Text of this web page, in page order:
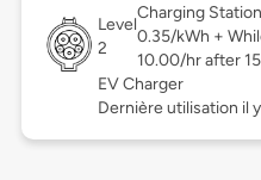
Level
2
Charging
0.35/kWh +
10.00/hr after
EV Charger
Dernière utilisation il